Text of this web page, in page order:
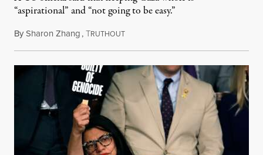
“aspirational” and “not going to be easy.”
BySharon Zhang,TRUTHOUTNovember 17, 2025